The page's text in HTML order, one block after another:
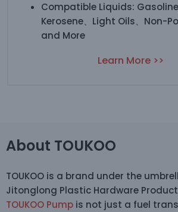
Compatible Liquids:
Kerosene、Light Oils、Non-
and More
Learn More >>
About TOUKOO
TOUKOO is a brand under the
Jitonglong Plastic Hardware
TOUKOO Pump is not just a fuel